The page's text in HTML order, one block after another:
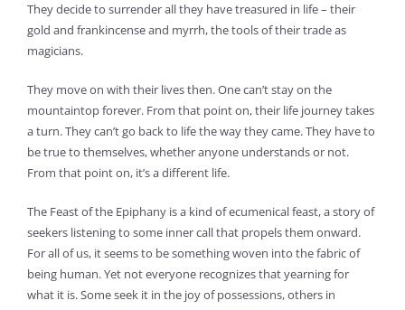
They decide to surrender all they have treasured in life – their
gold and frankincense and myrrh, the tools of their trade as
magicians.
They move on with their lives then. One can’t stay on the
mountaintop forever. From that point on, their life journey takes
a turn. They can’t go back to life the way they came. They have to
be true to themselves, whether anyone understands or not.
From that point on, it’s a different life.
The Feast of the Epiphany is a kind of ecumenical feast, a story of
seekers listening to some inner call that propels them onward.
For all of us, it seems to be something woven into the fabric of
being human. Yet not everyone recognizes that yearning for
what it is. Some seek it in the joy of possessions, others in